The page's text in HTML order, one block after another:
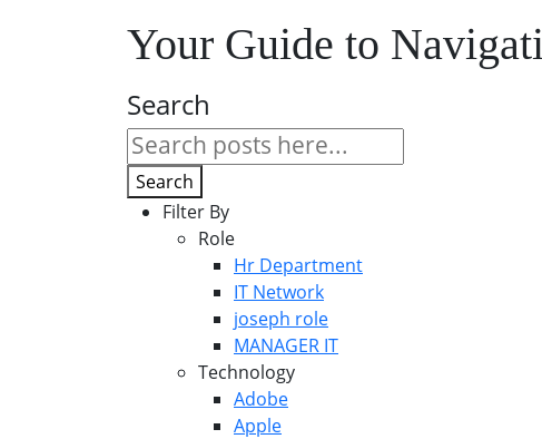
Your Guide to
Search
Search
Filter By
Role
Hr Department
IT Network
joseph role
MANAGER IT
Technology
Adobe
Apple